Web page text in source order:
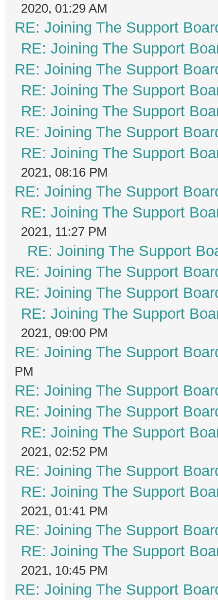
2020, 01:29 AM
RE: Joining The Support
RE: Joining The Support
RE: Joining The Support
RE: Joining The Support
RE: Joining The Support
RE: Joining The Support
RE: Joining The Support
2021, 08:16 PM
RE: Joining The Support
RE: Joining The Support
2021, 11:27 PM
RE: Joining The Support
RE: Joining The Support
RE: Joining The Support
RE: Joining The Support
2021, 09:00 PM
RE: Joining The Support
PM
RE: Joining The Support
RE: Joining The Support
RE: Joining The Support
2021, 02:52 PM
RE: Joining The Support
RE: Joining The Support
2021, 01:41 PM
RE: Joining The Support
RE: Joining The Support
2021, 10:45 PM
RE: Joining The Support